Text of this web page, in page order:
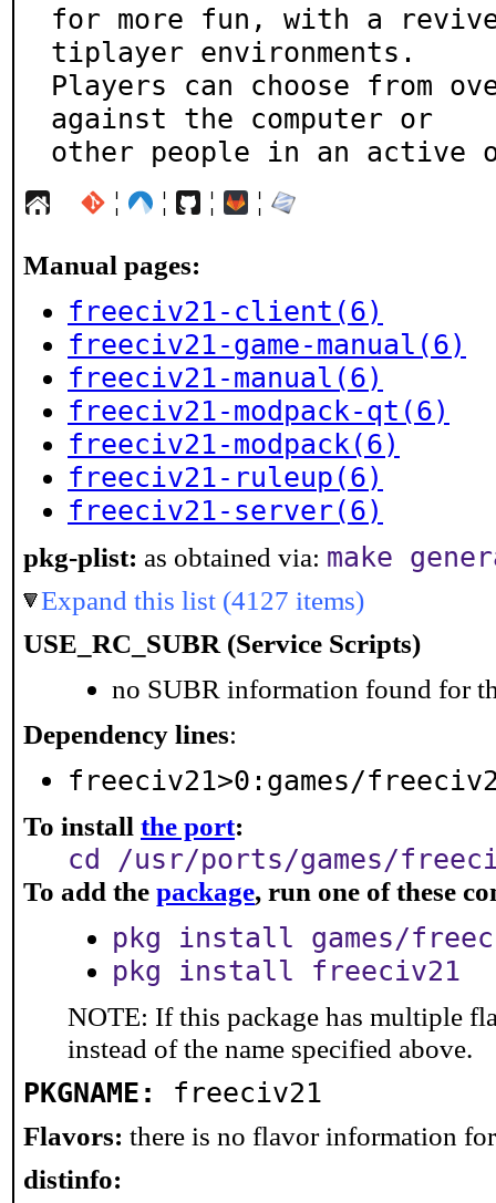
for more fun, with a
tiplayer environments.
Players can choose from
against the computer or
other people in an active
¦ ¦ ¦ ¦
Manual pages:
freeciv21-client(6)
freeciv21-game-manual(6)
freeciv21-manual(6)
freeciv21-modpack-qt(6)
freeciv21-modpack(6)
freeciv21-ruleup(6)
freeciv21-server(6)
pkg-plist: as obtained via: make
Expand this list (4127 items)
USE_RC_SUBR (Service Scripts)
no SUBR information found for
Dependency lines:
freeciv21>0:games/
To install the port:
cd /usr/ports/games/
To add the package, run one of these
pkg install games/
pkg install freeciv21
NOTE: If this package has multiple
instead of the name specified above.
PKGNAME: freeciv21
Flavors: there is no flavor information
distinfo: